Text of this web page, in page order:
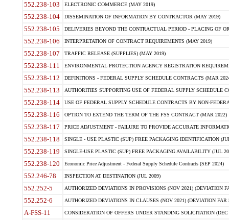
552.238-103 ELECTRONIC COMMERCE (MAY 2019)
552.238-104 DISSEMINATION OF INFORMATION BY CONTRACTOR (MAY 2019)
552.238-105 DELIVERIES BEYOND THE CONTRACTUAL PERIOD - PLACING OF
552.238-106 INTERPRETATION OF CONTRACT REQUIREMENTS (MAY 2019)
552.238-107 TRAFFIC RELEASE (SUPPLIES) (MAY 2019)
552.238-111 ENVIRONMENTAL PROTECTION AGENCY REGISTRATION
552.238-112 DEFINITIONS - FEDERAL SUPPLY SCHEDULE CONTRACTS (MAR
552.238-113 AUTHORITIES SUPPORTING USE OF FEDERAL SUPPLY SCHEDULE
552.238-114 USE OF FEDERAL SUPPLY SCHEDULE CONTRACTS BY NON-
552.238-116 OPTION TO EXTEND THE TERM OF THE FSS CONTRACT (MAR 2022)
552.238-117 PRICE ADJUSTMENT - FAILURE TO PROVIDE ACCURATE
552.238-118 SINGLE - USE PLASTIC (SUP) FREE PACKAGING IDENTIFICATION
552.238-119 SINGLE-USE PLASTIC (SUP) FREE PACKAGING AVAILABILITY (JUL
552.238-120 Economic Price Adjustment - Federal Supply Schedule Contracts (SEP 2024)
552.246-78 INSPECTION AT DESTINATION (JUL 2009)
552.252-5 AUTHORIZED DEVIATIONS IN PROVISIONS (NOV 2021) (DEVIATION
552.252-6 AUTHORIZED DEVIATIONS IN CLAUSES (NOV 2021) (DEVIATION FAR
A-FSS-11 CONSIDERATION OF OFFERS UNDER STANDING SOLICITATION (DEC